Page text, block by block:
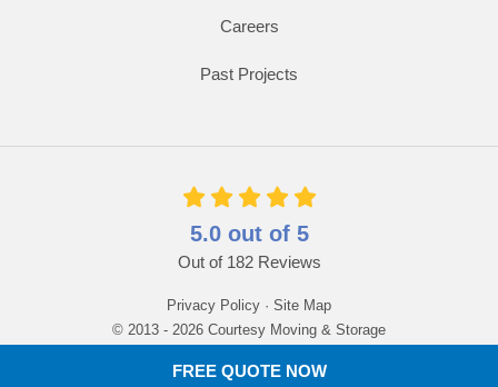
FREE QUOTE NOW
Careers
Past Projects
5.0out of 5
Out of 182Reviews
Privacy Policy · Site Map
© 2013 - 2026 Courtesy Moving & Storage